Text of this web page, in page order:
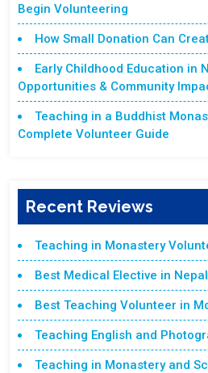
Begin Volunteering
How Small Donation Can
Early Childhood Education in
Opportunities & Community
Teaching in a Buddhist
Complete Volunteer Guide
Recent Reviews
Teaching in Monastery
Best Medical Elective in Nepal
Best Teaching Volunteer in
Teaching English and
Teaching in Monastery and